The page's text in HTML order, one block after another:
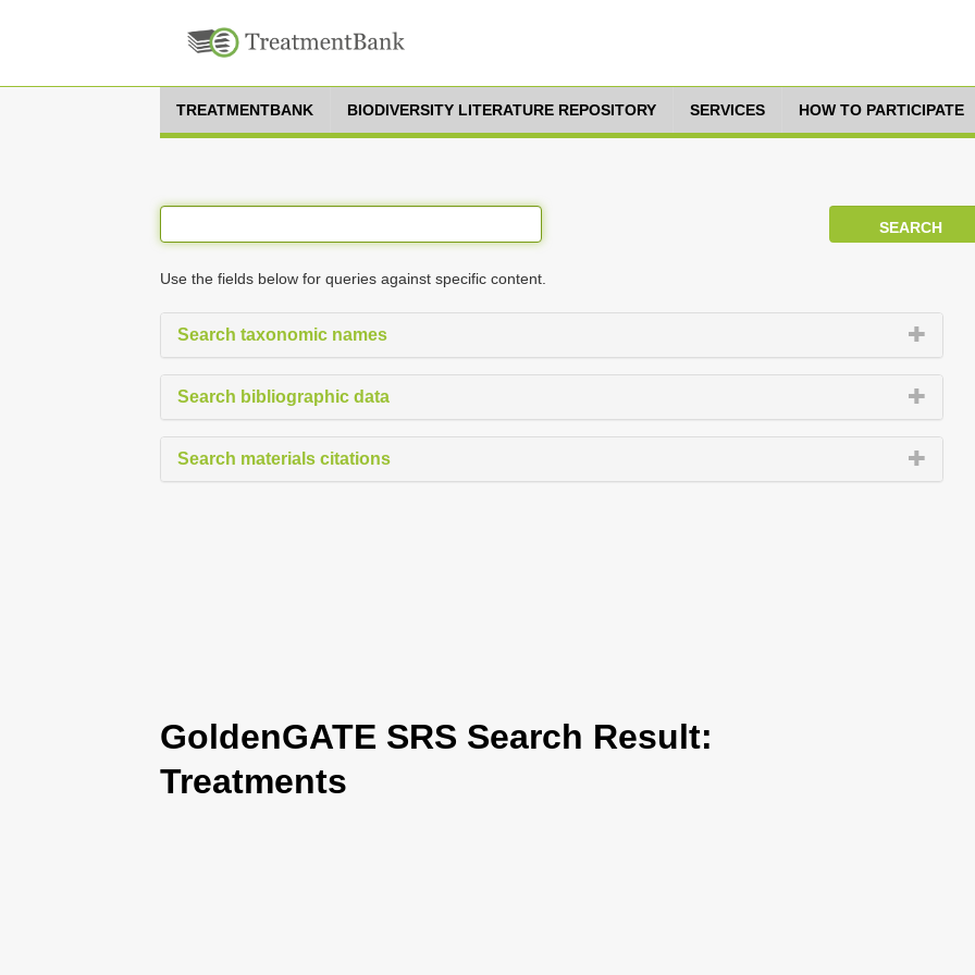
TREATMENTBANK BIODIVERSITY LITERATURE REPOSITORY SERVICES HOW TO PARTICIPATE
Use the fields below for queries against specific content.
Search taxonomic names
Search bibliographic data
Search materials citations
GoldenGATE SRS Search Result:
Treatments